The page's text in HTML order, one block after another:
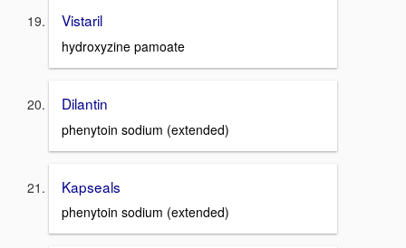
Vistaril
hydroxyzine pamoate
Dilantin
phenytoin sodium (extended)
Kapseals
phenytoin sodium (extended)